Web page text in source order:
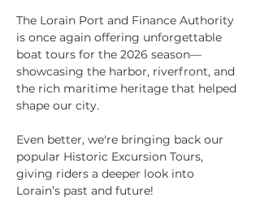
The Lorain Port and Finance Authority
is once again offering unforgettable
boat tours for the 2026 season—
showcasing the harbor, riverfront, and
the rich maritime heritage that helped
shape our city.
Even better, we're bringing back our
popular Historic Excursion Tours,
giving riders a deeper look into
Lorain’s past and future!